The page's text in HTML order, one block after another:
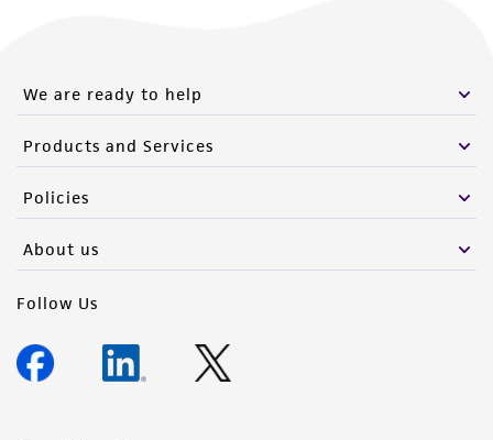
We are ready to help
Products and Services
Policies
About us
Follow Us